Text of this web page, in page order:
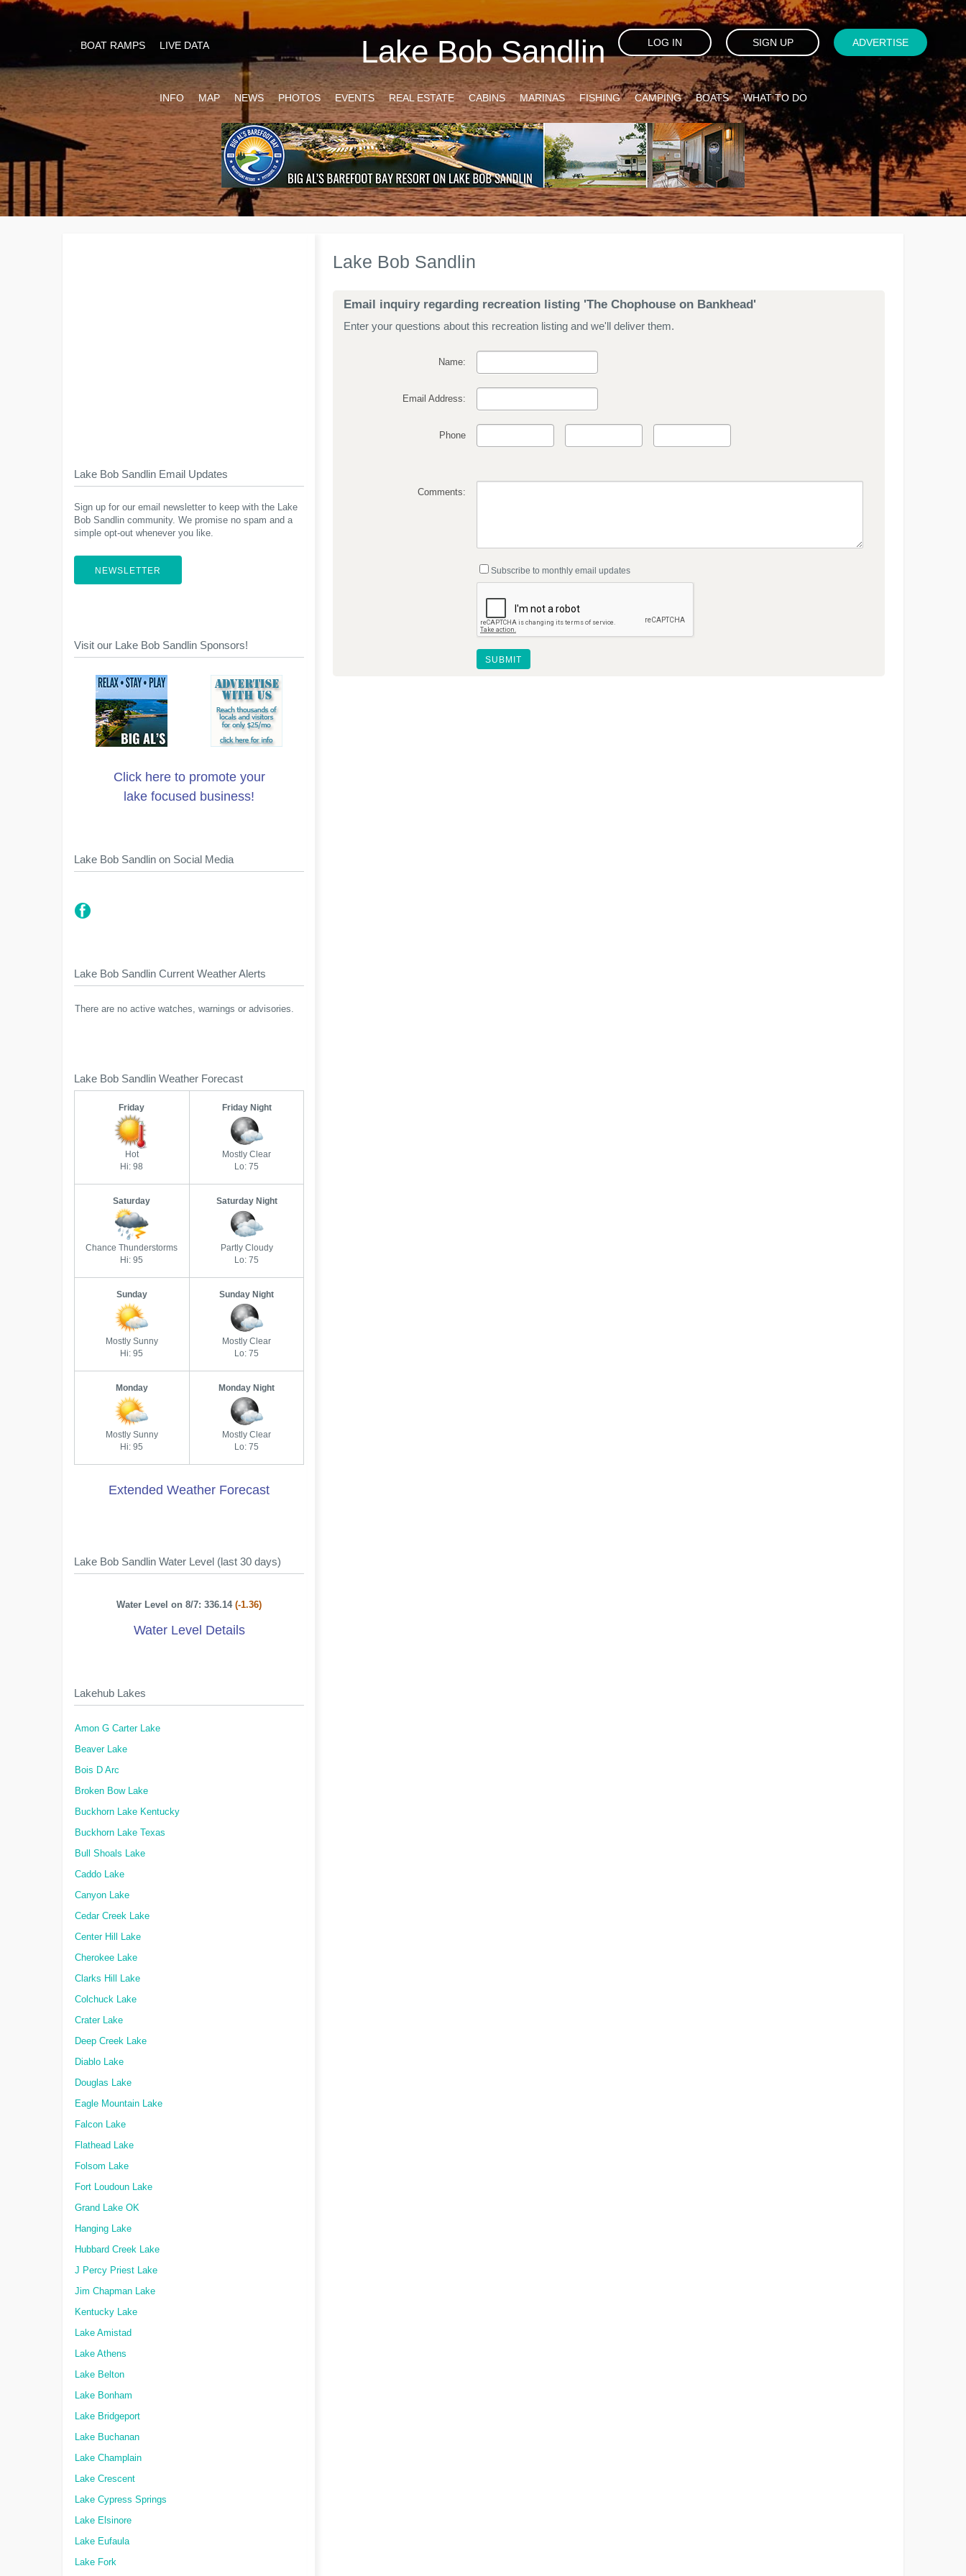
Lake Bob Sandlin
BOAT RAMPS LIVE DATA LOG IN SIGN UP ADVERTISE
INFO MAP NEWS PHOTOS EVENTS REAL ESTATE CABINS MARINAS FISHING CAMPING BOATS WHAT TO DO
Lake Bob Sandlin
Email inquiry regarding recreation listing 'The Chophouse on Bankhead'
Enter your questions about this recreation listing and we'll deliver them.
Name:
Email Address:
Phone
Comments:
Subscribe to monthly email updates
Lake Bob Sandlin Email Updates
Sign up for our email newsletter to keep with the Lake
Bob Sandlin community. We promise no spam and a
simple opt-out whenever you like.
NEWSLETTER
Visit our Lake Bob Sandlin Sponsors!
Click here to promote your
lake focused business!
Lake Bob Sandlin on Social Media
Lake Bob Sandlin Current Weather Alerts
There are no active watches, warnings or advisories.
Lake Bob Sandlin Weather Forecast
Friday
Hot
Hi: 98
Friday Night
Mostly Clear
Lo: 75
Saturday
Chance Thunderstorms
Hi: 95
Saturday Night
Partly Cloudy
Lo: 75
Sunday
Mostly Sunny
Hi: 95
Sunday Night
Mostly Clear
Lo: 75
Monday
Mostly Sunny
Hi: 95
Monday Night
Mostly Clear
Lo: 75
Extended Weather Forecast
Lake Bob Sandlin Water Level (last 30 days)
Water Level on 8/7: 336.14(-1.36)
Water Level Details
Lakehub Lakes
Amon G Carter Lake
Beaver Lake
Bois D Arc
Broken Bow Lake
Buckhorn Lake Kentucky
Buckhorn Lake Texas
Bull Shoals Lake
Caddo Lake
Canyon Lake
Cedar Creek Lake
Center Hill Lake
Cherokee Lake
Clarks Hill Lake
Colchuck Lake
Crater Lake
Deep Creek Lake
Diablo Lake
Douglas Lake
Eagle Mountain Lake
Falcon Lake
Flathead Lake
Folsom Lake
Fort Loudoun Lake
Grand Lake OK
Hanging Lake
Hubbard Creek Lake
J Percy Priest Lake
Jim Chapman Lake
Kentucky Lake
Lake Amistad
Lake Athens
Lake Belton
Lake Bonham
Lake Bridgeport
Lake Buchanan
Lake Champlain
Lake Crescent
Lake Cypress Springs
Lake Elsinore
Lake Eufaula
Lake Fork